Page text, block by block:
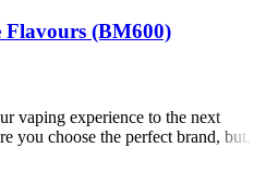
Flavours (BM600)
vaping experience to the next
you choose the perfect brand, but,